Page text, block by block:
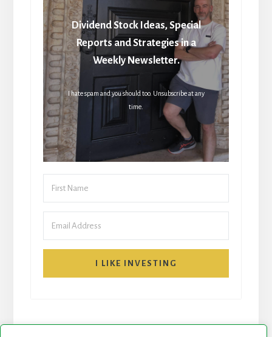
Dividend Stock Ideas, Special
Reports and Strategies in a
Weekly Newsletter.
I hate spam and you should too. Unsubscribe at any
time.
I LIKE INVESTING